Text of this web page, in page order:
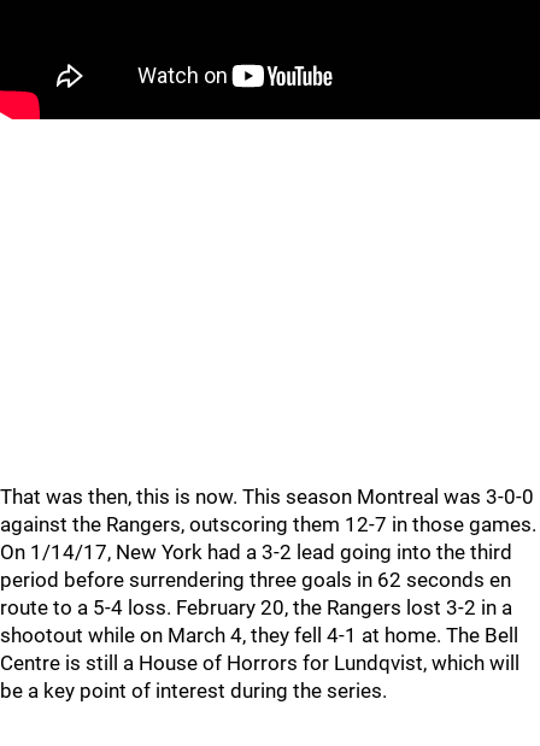
That was then, this is now. This season Montreal was 3-0-0
against the Rangers, outscoring them 12-7 in those games.
On 1/14/17, New York had a 3-2 lead going into the third
period before surrendering three goals in 62 seconds en
route to a 5-4 loss. February 20, the Rangers lost 3-2 in a
shootout while on March 4, they fell 4-1 at home. The Bell
Centre is still a House of Horrors for Lundqvist, which will
be a key point of interest during the series.